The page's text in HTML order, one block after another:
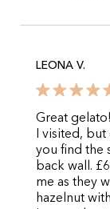
LEONA V.
Great
I visited,
you find the
back wall.
me as they
hazelnut